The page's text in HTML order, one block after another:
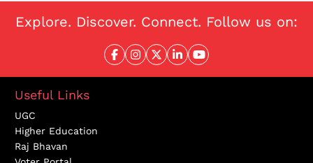
Explore. Discover. Connect. Follow us on:
Useful Links
UGC
Higher Education
Raj Bhavan